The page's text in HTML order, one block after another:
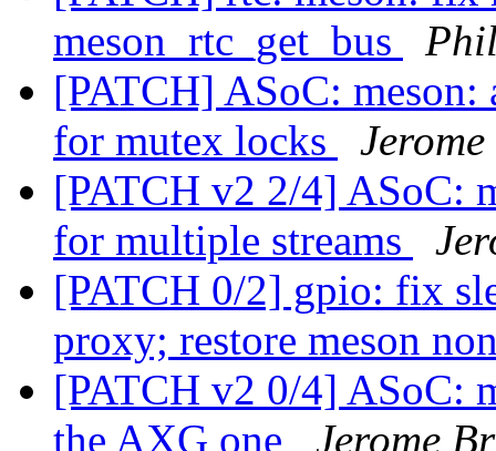
meson_rtc_get_bus
[PATCH] ASoC:
for mutex locks
[PATCH v2 2/4] ASoC:
for multiple streams
[PATCH 0/2] gpio: fix
proxy; restore meson
[PATCH v2 0/4] ASoC:
the AXG one
Jerome